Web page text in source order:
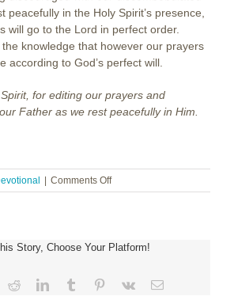
peacefully in the Holy Spirit’s presence,
will go to the Lord in perfect order.
knowledge that however our prayers
according to God’s perfect will.
for editing our prayers and
Father as we rest peacefully in Him.
| Comments Offon
The
Story, Choose Your Platform!
RedditLinkedInTumblr Pinterest
Vk Email